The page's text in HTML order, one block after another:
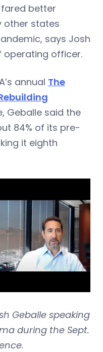
better
other states
says Josh
operating officer.
annual The
Geballe said the
84% of its pre-
it eighth
Geballe speaking
during the Sept.